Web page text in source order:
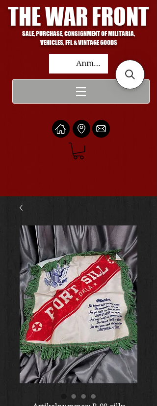
THE WAR FRONT
SALE, PURCHASE, CONSIGNMENT OF MILITARIA,
VEHICLES, FFL & VINTAGE GOODS
Anmelden